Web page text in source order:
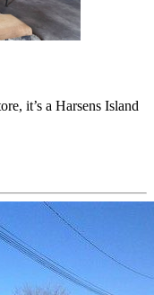
it’s a Harsens Island